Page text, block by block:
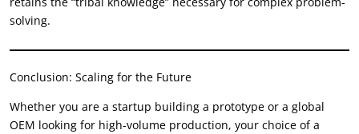
solving.
Conclusion: Scaling for the Future
Whether you are a startup building a prototype or a global
OEM looking for high-volume production, your choice of a